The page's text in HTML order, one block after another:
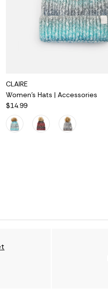
CLAIRE
Women's Hats | Accessories
$14.99